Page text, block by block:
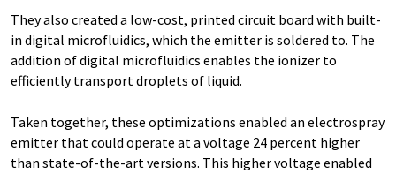
They also created a low-cost, printed circuit board with built-
in digital microfluidics, which the emitter is soldered to. The
addition of digital microfluidics enables the ionizer to
efficiently transport droplets of liquid.
Taken together, these optimizations enabled an electrospray
emitter that could operate at a voltage 24 percent higher
than state-of-the-art versions. This higher voltage enabled